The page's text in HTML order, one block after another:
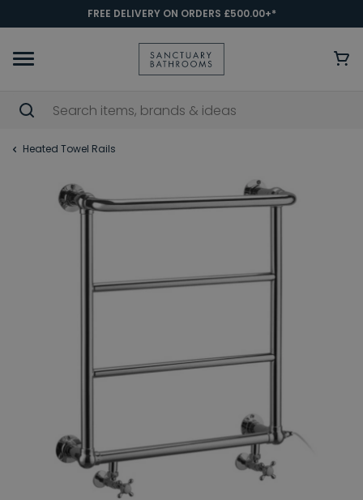
FREE DELIVERY ON ORDERS £500.00+*
Heated Towel Rails